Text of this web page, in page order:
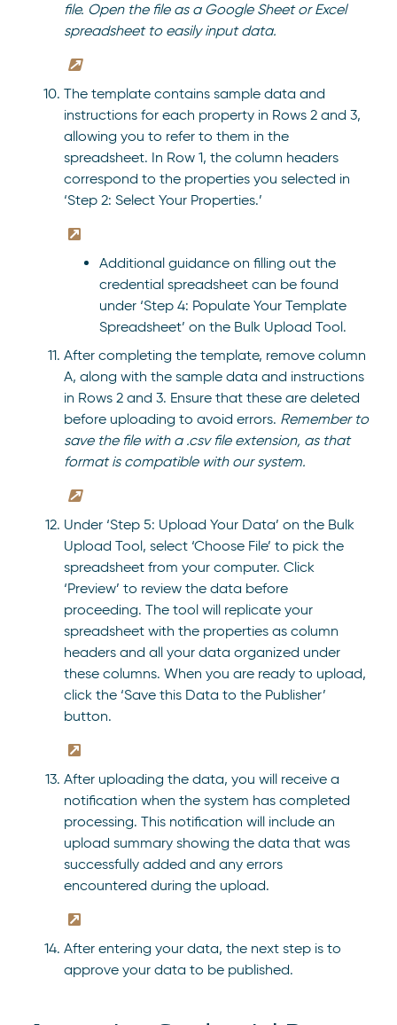
file. Open the file as a Google Sheet or Excel
spreadsheet to easily input data.
The template contains sample data and
instructions for each property in Rows 2 and 3,
allowing you to refer to them in the
spreadsheet. In Row 1, the column headers
correspond to the properties you selected in
‘Step 2: Select Your Properties.’
Additional guidance on filling out the
credential spreadsheet can be found
under ‘Step 4: Populate Your Template
Spreadsheet’ on the Bulk Upload Tool.
After completing the template, remove column
A, along with the sample data and instructions
in Rows 2 and 3. Ensure that these are deleted
before uploading to avoid errors. Remember to
save the file with a .csv file extension, as that
format is compatible with our system.
Under ‘Step 5: Upload Your Data’ on the Bulk
Upload Tool, select ‘Choose File’ to pick the
spreadsheet from your computer. Click
‘Preview’ to review the data before
proceeding. The tool will replicate your
spreadsheet with the properties as column
headers and all your data organized under
these columns. When you are ready to upload,
click the ‘Save this Data to the Publisher’
button.
After uploading the data, you will receive a
notification when the system has completed
processing. This notification will include an
upload summary showing the data that was
successfully added and any errors
encountered during the upload.
After entering your data, the next step is to
approve your data to be published.